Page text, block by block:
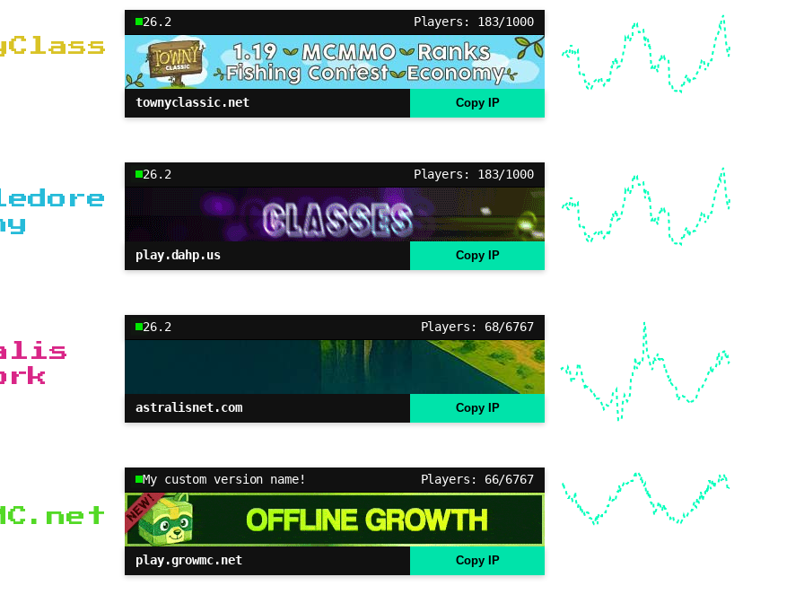
26.2 Players: 183/1000
townyclassic.net Copy IP
26.2 Players: 183/1000
play.dahp.us Copy IP
26.2 Players: 68/6767
astralisnet.com Copy IP
My custom version name! Players: 66/6767
play.growmc.net Copy IP